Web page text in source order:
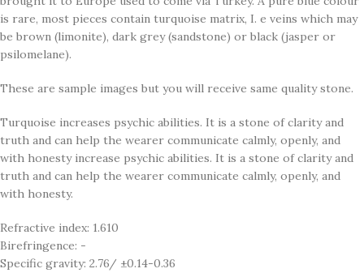
is rare, most pieces contain turquoise matrix, I. e veins which may
be brown (limonite), dark grey (sandstone) or black (jasper or
psilomelane).
These are sample images but you will receive same quality stone.
Turquoise increases psychic abilities. It is a stone of clarity and
truth and can help the wearer communicate calmly, openly, and
with honesty increase psychic abilities. It is a stone of clarity and
truth and can help the wearer communicate calmly, openly, and
with honesty.
Refractive index: 1.610
Birefringence: -
Specific gravity: 2.76/ ±0.14-0.36